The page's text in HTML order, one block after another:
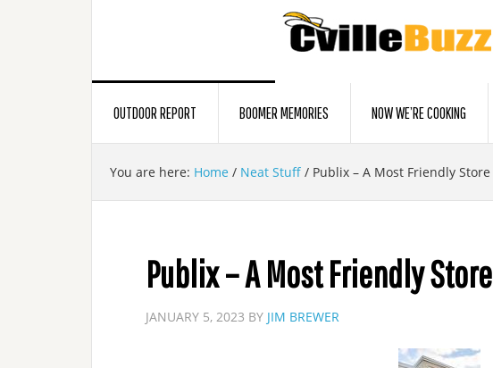
OUTDOOR REPORT BOOMER MEMORIES NOW WE’RE COOKING
You are here: Home / Neat Stuff / Publix – A Most Friendly Store
Publix – A Most Friendly Store
JANUARY 5, 2023 BY JIM BREWER